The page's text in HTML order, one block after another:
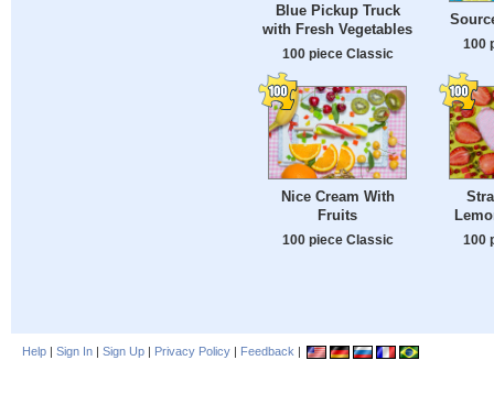
Blue Pickup Truck
with Fresh Vegetables
100 piece Classic
100
Nice Cream With
Fruits
100 piece Classic 100
Help | Sign In | Sign Up | Privacy Policy | Feedback |